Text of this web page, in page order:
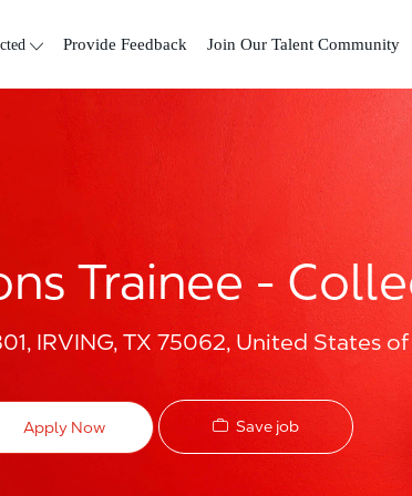
Provide Feedback Join Our Talent Community
Trainee -
IRVING, TX 75062, United States
Apply Now Save job